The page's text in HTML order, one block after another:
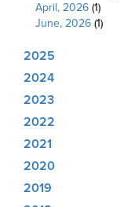
April, 2026 (1)
June, 2026 (1)
2025
2024
2023
2022
2021
2020
2019